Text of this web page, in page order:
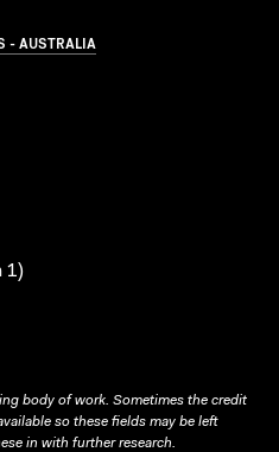
- AUSTRALIA
1)
body of work. Sometimes the credit
so these fields may be left
in with further research.